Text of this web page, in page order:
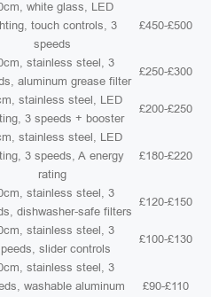
white glass, LED
touch controls, 3
speeds
£450-£500
stainless steel, 3
aluminum grease filter
£250-£300
stainless steel, LED
3 speeds + booster
£200-£250
stainless steel, LED
3 speeds, A energy
rating
£180-£220
stainless steel, 3
dishwasher-safe filters
£120-£150
stainless steel, 3
slider controls
£100-£130
stainless steel, 3
washable aluminum
£90-£110